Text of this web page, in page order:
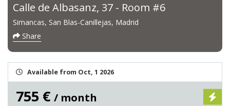
Calle de Albasanz, 37 - Room #6
Simancas, San Blas-Canillejas, Madrid
Share
Available from Oct, 1 2026
755 € / month